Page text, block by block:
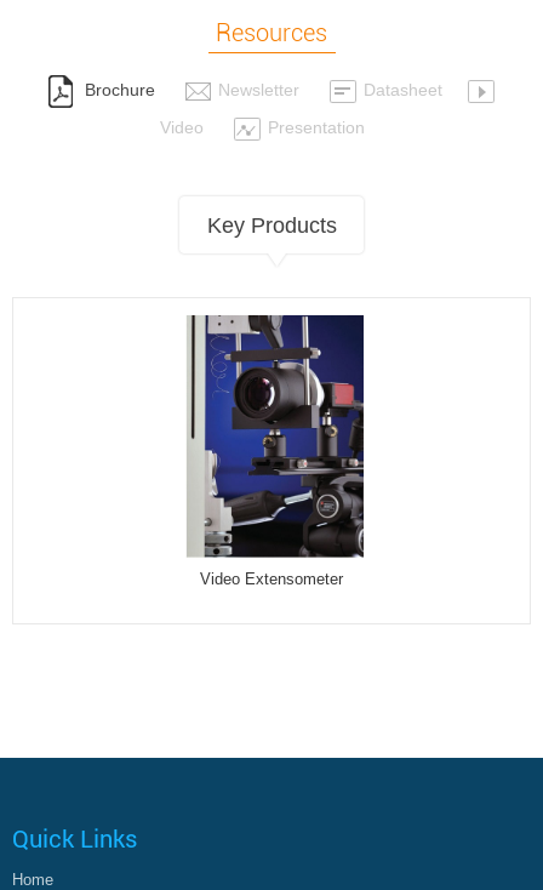
Resources
Brochure Newsletter
Datasheet
Video
Presentation
Key Products
Video Extensometer
Quick Links
Home